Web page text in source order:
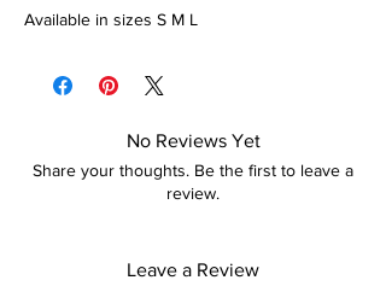
Available in sizes S M L
No Reviews Yet
Share your thoughts. Be the first to leave a
review.
Leave a Review